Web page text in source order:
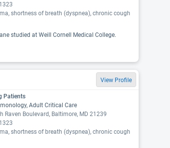
shortness of breath (dyspnea), chronic cough
studied at Weill Cornell Medical College.
View Profile
Patients
Adult Critical Care
Raven Boulevard, Baltimore, MD 21239
shortness of breath (dyspnea), chronic cough